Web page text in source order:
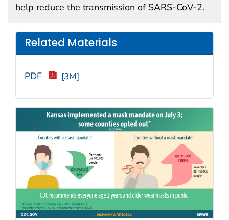
help reduce the transmission of SARS-CoV-2.
Related Materials
PDF [3M]